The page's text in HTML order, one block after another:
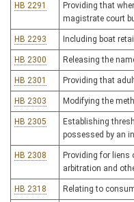
HB 2291
Providing that
magistrate court
HB 2293 Including boat
HB 2300 Releasing the
HB 2301 Providing that
HB 2303 Modifying the
HB 2305
Establishing
possessed by an
HB 2308
Providing for
arbitration and
HB 2318 Relating to